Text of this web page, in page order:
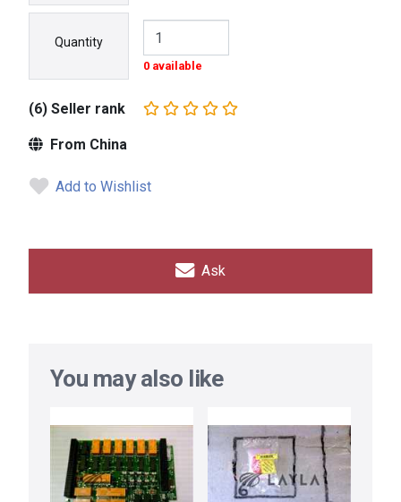
Quantity
0 available
(6) Seller rank
From China
Add to Wishlist
Ask
You may also like